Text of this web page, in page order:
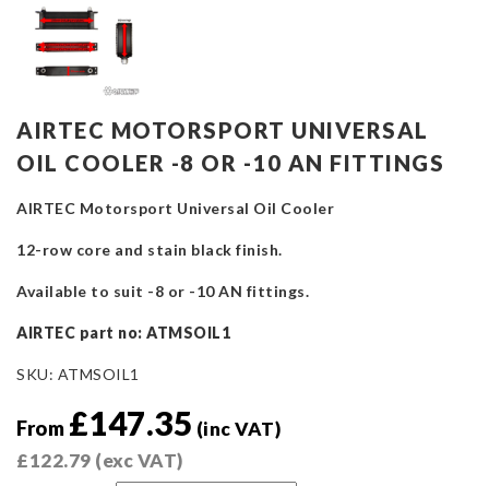
AIRTEC MOTORSPORT UNIVERSAL
OIL COOLER -8 OR -10 AN FITTINGS
AIRTEC Motorsport Universal Oil Cooler
12-row core and stain black finish.
Available to suit -8 or -10 AN fittings.
AIRTEC part no: ATMSOIL1
SKU: ATMSOIL1
From £147.35 (inc VAT)
£122.79 (exc VAT)